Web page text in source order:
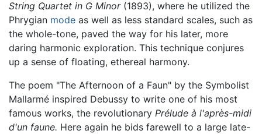
String Quartet in G Minor(1893), where he utilized the
Phrygian mode as well as less standard scales, such as
the whole-tone, paved the way for his later, more
daring harmonic exploration. This technique conjures
up a sense of floating, ethereal harmony.
The poem "The Afternoon of a Faun" by the Symbolist
Mallarmé inspired Debussy to write one of his most
famous works, the revolutionary Prélude à l'après-midi
d'un faune. Here again he bids farewell to a large late-